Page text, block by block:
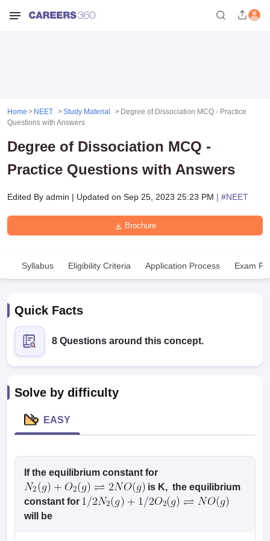
NEET MDS Cutoff
Cutoff
Nursing Fees StructureAIIMS BSc Nursing ResultAIIMS BSc
Home NEET Study Material
Degree of Dissociation MCQ - Practice
Questions with Answers
Degree of Dissociation MCQ -
Practice Questions with Answers
Edited By admin | Updated on Sep 25, 2023 25:23 PM | #NEET
Brochure
Syllabus Eligibility Criteria Application Process Exam
Quick Facts
8 Questions around this concept.
Solve by difficulty
EASY
If the equilibrium constant for
is K, the equilibrium
constant for
will be